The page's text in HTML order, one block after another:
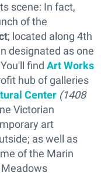
scene: In fact,
of the
; located along 4th
designated as one
find Art Works
hub of galleries
Center (1408
Victorian
art
as well as
of the Marin